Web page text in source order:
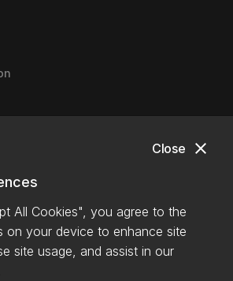
close
Close
All Cookies", you agree to the
on your device to enhance site
site usage, and assist in our